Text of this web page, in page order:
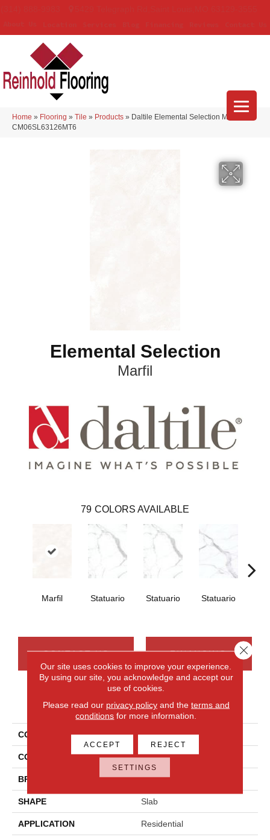
Home » Flooring » Tile » Products » Daltile Elemental Selection Marfil
CM06SL63126MT6
Elemental Selection
Marfil
79 COLORS AVAILABLE
Marfil Statuario Statuario Statuario
CONTACT US FINANCING
PRODUCT ATTRIBUTES
COLLECTION Elemental Selection
COLOR White
BRAND Daltile
SHAPE Slab
APPLICATION Residential
Our site uses cookies to improve your experience.
By using our site, you acknowledge and accept our
use of cookies.
Please read our privacy policyand the terms and
conditions for more information.
ACCEPT REJECT
SETTINGS
Close